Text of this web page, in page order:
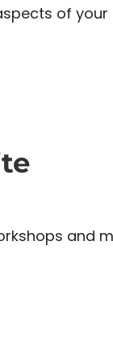
of your
and